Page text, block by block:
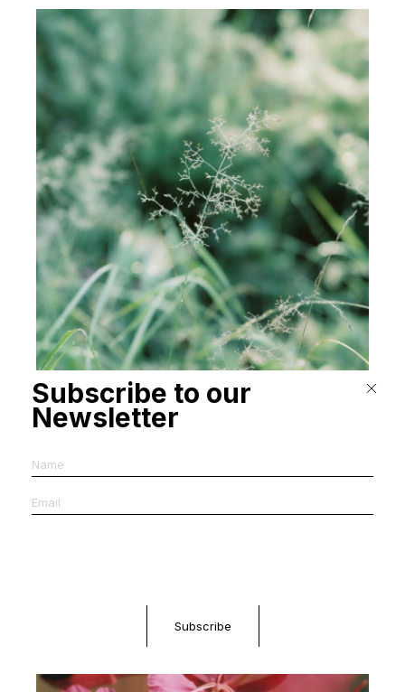
Rachele Daminelli, Nextones Festival Campaign (2026)
Subscribe to our
Newsletter